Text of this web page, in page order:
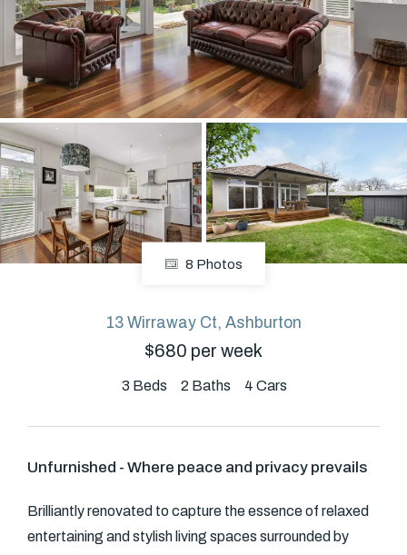
Buy
Manage
About
Facebook
GET IN TOUCH
Level 14/460 Lonsdale
Street, Melbourne, VIC
(03) 70751908
8 Photos
13 Wirraway Ct, Ashburton
$680 per week
3 Beds 2 Baths 4 Cars
Unfurnished - Where peace and privacy prevails
Brilliantly renovated to capture the essence of relaxed
entertaining and stylish living spaces surrounded by